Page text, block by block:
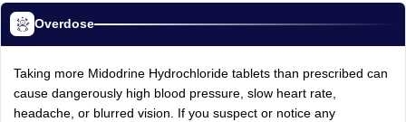
Overdose
Taking more Midodrine Hydrochloride tablets than prescribed can
cause dangerously high blood pressure, slow heart rate,
headache, or blurred vision. If you suspect or notice any